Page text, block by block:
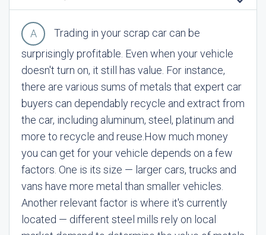
Trading in your scrap car can be
surprisingly profitable. Even when your vehicle
doesn't turn on, it still has value. For instance,
there are various sums of metals that expert car
buyers can dependably recycle and extract from
the car, including aluminum, steel, platinum and
more to recycle and reuse. How much money
you can get for your vehicle depends on a few
factors. One is its size — larger cars, trucks and
vans have more metal than smaller vehicles.
Another relevant factor is where it's currently
located — different steel mills rely on local